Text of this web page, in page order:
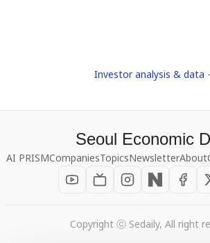
Investor analysis & data
Seoul Economic
AI PRISMCompaniesTopicsNewsletterAbout
Copyright ⓒ Sedaily, All right